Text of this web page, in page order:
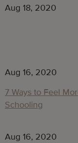
Aug 18, 2020
Aug 16, 2020
7 Ways to Feel
Schooling
Aug 16, 2020